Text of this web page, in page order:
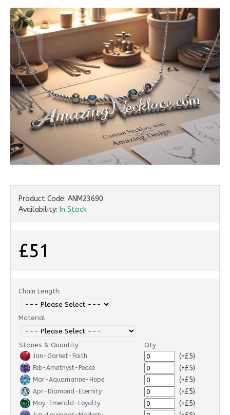
Product Code: ANM23690
Availability: In Stock
£51
Chain Length:
Material
Stones & Quantity Qty
Jan-Garnet-Faith (+£5)
Feb-Amethyst-Peace (+£5)
Mar-Aquamarine-Hope (+£5)
Apr-Diamond-Eternity (+£5)
May-Emerald-Loyalty (+£5)